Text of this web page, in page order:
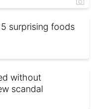
surprising foods
without
scandal